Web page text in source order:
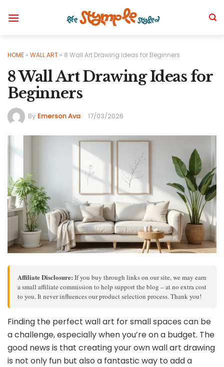
HOME » WALL ART » 8 Wall Art Drawing Ideas for Beginners
8 Wall Art Drawing Ideas for
Beginners
By Emerson Ava 17/03/2026
Affiliate Disclosure: If you buy through links on our site, we may earn
a small affiliate commission to help support the blog – at no extra cost
to you. It never influences our product selection process. Thank you!
Finding the perfect wall art for small spaces can be
a challenge, especially when you’re on a budget. The
good news is that creating your own wall art drawing
is not only fun but also a fantastic way to add a